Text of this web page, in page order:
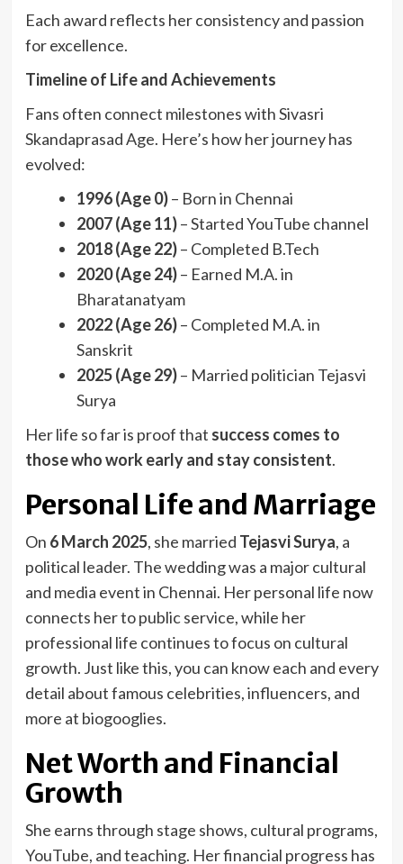
Each award reflects her consistency and passion
for excellence.
Timeline of Life and Achievements
Fans often connect milestones with Sivasri
Skandaprasad Age. Here’s how her journey has
evolved:
1996 (Age 0)– Born in Chennai
2007 (Age 11)– Started YouTube channel
2018 (Age 22)– Completed B.Tech
2020 (Age 24)– Earned M.A. in
Bharatanatyam
2022 (Age 26)– Completed M.A. in
Sanskrit
2025 (Age 29)– Married politician Tejasvi
Surya
Her life so far is proof that success comes to
those who work early and stay consistent.
Personal Life and Marriage
On 6 March 2025, she married Tejasvi Surya, a
political leader. The wedding was a major cultural
and media event in Chennai. Her personal life now
connects her to public service, while her
professional life continues to focus on cultural
growth. Just like this, you can know each and every
detail about famous celebrities, influencers, and
more at biogooglies.
Net Worth and Financial
Growth
She earns through stage shows, cultural programs,
YouTube, and teaching. Her financial progress has